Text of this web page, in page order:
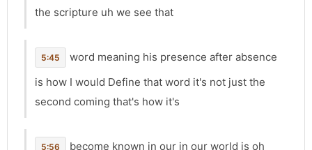
the scripture uh we see that
5:45
word meaning his presence after absence
is how I would Define that word it's not just the
second coming that's how it's
5:56
become known in our in our world is oh